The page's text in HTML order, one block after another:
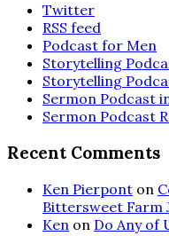
Twitter
RSS feed
Podcast for Men
Storytelling
Storytelling
Sermon Podcast
Sermon Podcast
Recent Comments
Ken Pierpont on
Bittersweet Farm
Ken on Do Any of